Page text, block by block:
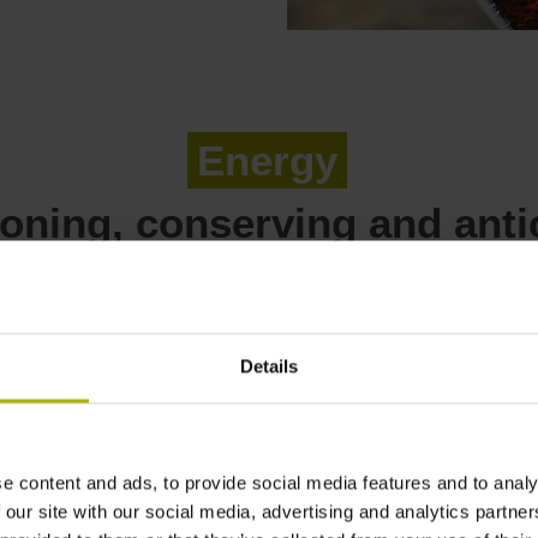
Details
content and ads, to provide social media features and to
site with our social media, advertising and analytics
Energy
conserving and
All our affiliated
electricity from verifiable
is purchased from a
power purchase
power plant, with